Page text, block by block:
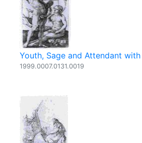
Youth, Sage and Attendant
1999.0007.0131.0019